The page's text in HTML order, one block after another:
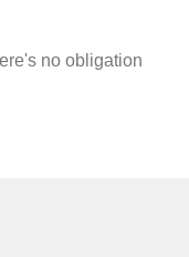
no obligation